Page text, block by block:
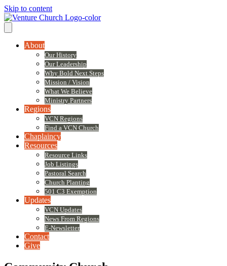
Skip to content
About
Our History
Our Leadership
Why Bold Next Steps
Mission / Vision
What We Believe
Ministry Partners
Regions
VCN Regions
Find a VCN Church
Chaplaincy
Resources
Resource Links
Job Listings
Pastoral Search
Church Planting
501 C3 Exemption
Updates
VCN Updates
News From Regions
E-Newsletter
Contact
Give